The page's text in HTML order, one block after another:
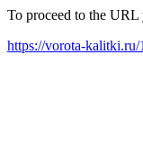
To proceed to the
https://vorota-